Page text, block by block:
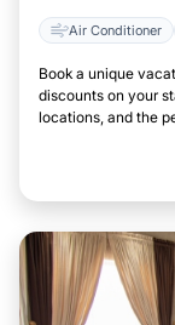
Air Conditioner
Book a unique
discounts on your
locations, and the